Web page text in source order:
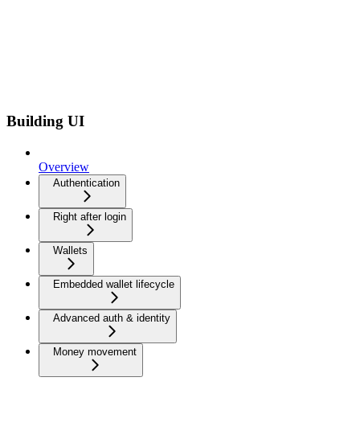
Building UI
Overview
Authentication
Right after login
Wallets
Embedded wallet lifecycle
Advanced auth & identity
Money movement